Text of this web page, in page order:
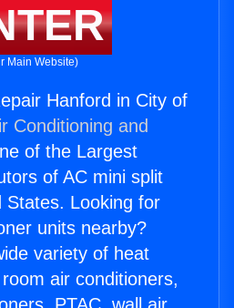
Main Website)
Hanford in City of
Conditioning and
of the Largest
of AC mini split
States. Looking for
units nearby?
variety of heat
air conditioners,